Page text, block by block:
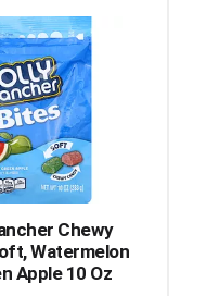
Cart
Chewy
Watermelon
Apple 10 Oz